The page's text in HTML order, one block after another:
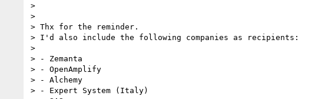
>
>
> Thx for the reminder.
> I'd also include the following companies as recipients:
>
> - Zemanta
> - OpenAmplify
> - Alchemy
> - Expert System (Italy)